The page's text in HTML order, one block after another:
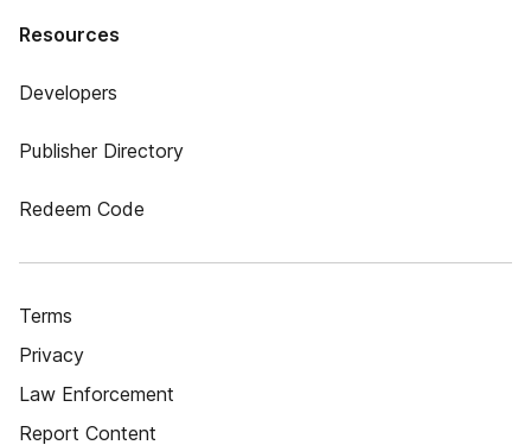
Resources
Developers
Publisher Directory
Redeem Code
Terms
Privacy
Law Enforcement
Report Content